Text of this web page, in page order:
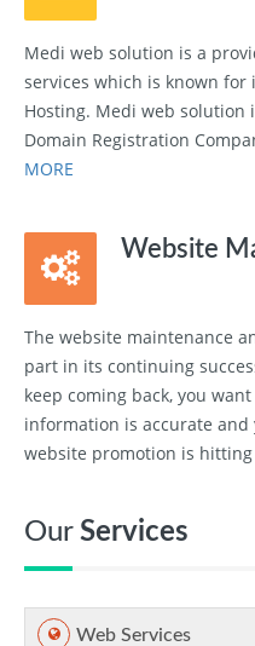
Medi web solution is a
services which is known for
Hosting. Medi web solution
Domain Registration
MORE
Website
The website maintenance
part in its continuing
keep coming back, you
information is accurate
website promotion is
Our Services
Web Services